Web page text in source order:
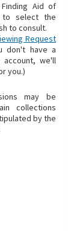
Aid of
select the
to consult.
Request
don't have a
account, we'll
you.)
may be
collections
by the